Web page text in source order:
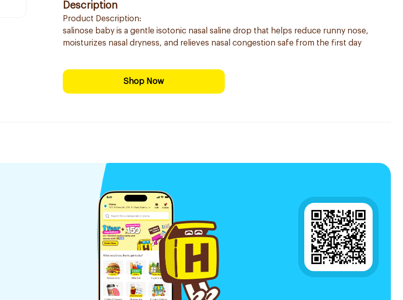
Description
Product Description:
salinose baby is a gentle isotonic nasal saline drop that helps reduce runny nose,
moisturizes nasal dryness, and relieves nasal congestion safe from the first day
Shop Now